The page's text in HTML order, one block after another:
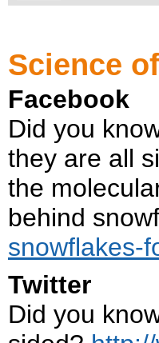
Science
Facebook
Did you
they are all
the
behind
snowflakes-
Twitter
Did you